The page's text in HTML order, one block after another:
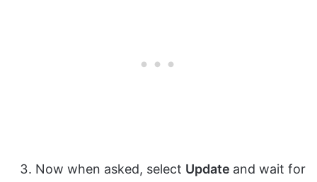
Now when asked, select Update and wait for